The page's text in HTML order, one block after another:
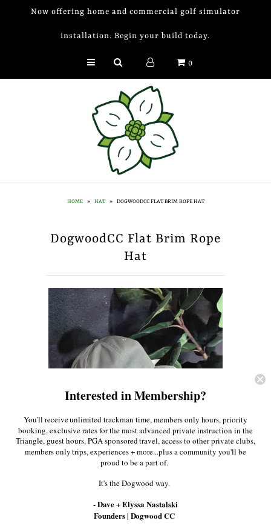
Now offering home and commercial golf simulator
installation. Begin your build today.
0
HOME » HAT » DOGWOODCC FLAT BRIM ROPE HAT
DogwoodCC Flat Brim Rope
Hat
$38.00
Golf Simulator Install
Events at Dogwood
Interested in Membership?
You'll receive unlimited trackman time, members only hours, priority
booking, exclusive rates for the most advanced private instruction in the
Triangle, guest hours, PGA sponsored travel, access to other private clubs,
members only trips, experiences + more...plus a community you'll be
proud to be a part of.
It's the Dogwood way.
- Dave + Elyssa Nastalski
Founders | Dogwood CC